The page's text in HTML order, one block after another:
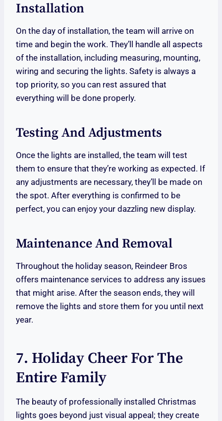
Installation
On the day of installation, the team will arrive on
time and begin the work. They’ll handle all aspects
of the installation, including measuring, mounting,
wiring and securing the lights. Safety is always a
top priority, so you can rest assured that
everything will be done properly.
Testing And Adjustments
Once the lights are installed, the team will test
them to ensure that they’re working as expected. If
any adjustments are necessary, they’ll be made on
the spot. After everything is confirmed to be
perfect, you can enjoy your dazzling new display.
Maintenance And Removal
Throughout the holiday season, Reindeer Bros
offers maintenance services to address any issues
that might arise. After the season ends, they will
remove the lights and store them for you until next
year.
7. Holiday Cheer For The
Entire Family
The beauty of professionally installed Christmas
lights goes beyond just visual appeal; they create